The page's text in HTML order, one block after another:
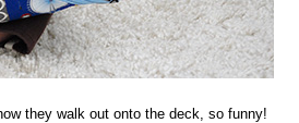
they walk out onto the deck, so funny!